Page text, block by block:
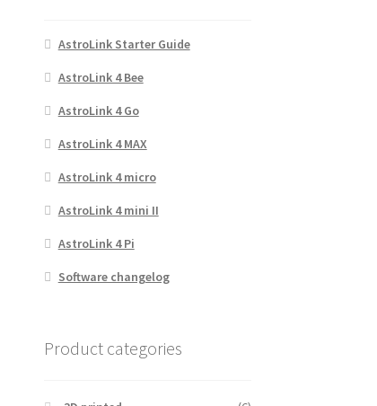
AstroLink Starter Guide
AstroLink 4 Bee
AstroLink 4 Go
AstroLink 4 MAX
AstroLink 4 micro
AstroLink 4 mini II
AstroLink 4 Pi
Software changelog
Product categories